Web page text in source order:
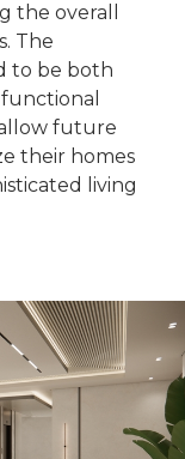
overall
The
to be both
future
their homes
living